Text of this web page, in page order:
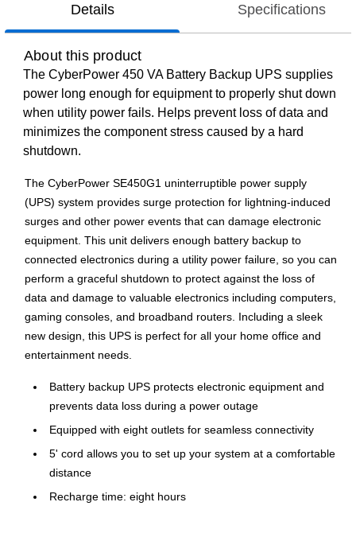
Details Specifications
About this product
The CyberPower 450 VA Battery Backup UPS supplies
power long enough for equipment to properly shut down
when utility power fails. Helps prevent loss of data and
minimizes the component stress caused by a hard
shutdown.
The CyberPower SE450G1 uninterruptible power supply
(UPS) system provides surge protection for lightning-induced
surges and other power events that can damage electronic
equipment. This unit delivers enough battery backup to
connected electronics during a utility power failure, so you can
perform a graceful shutdown to protect against the loss of
data and damage to valuable electronics including computers,
gaming consoles, and broadband routers. Including a sleek
new design, this UPS is perfect for all your home office and
entertainment needs.
Battery backup UPS protects electronic equipment and
prevents data loss during a power outage
Equipped with eight outlets for seamless connectivity
5' cord allows you to set up your system at a comfortable
distance
Recharge time: eight hours